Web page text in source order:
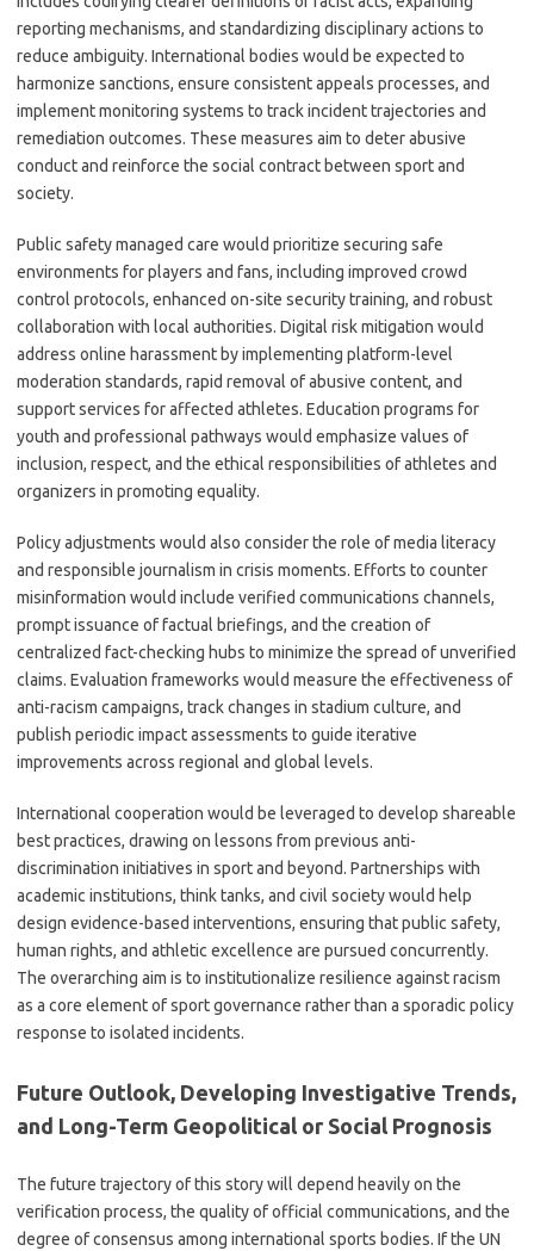
reporting mechanisms, and standardizing disciplinary actions to
reduce ambiguity. International bodies would be expected to
harmonize sanctions, ensure consistent appeals processes, and
implement monitoring systems to track incident trajectories and
remediation outcomes. These measures aim to deter abusive
conduct and reinforce the social contract between sport and
society.
Public safety managed care would prioritize securing safe
environments for players and fans, including improved crowd
control protocols, enhanced on-site security training, and robust
collaboration with local authorities. Digital risk mitigation would
address online harassment by implementing platform-level
moderation standards, rapid removal of abusive content, and
support services for affected athletes. Education programs for
youth and professional pathways would emphasize values of
inclusion, respect, and the ethical responsibilities of athletes and
organizers in promoting equality.
Policy adjustments would also consider the role of media literacy
and responsible journalism in crisis moments. Efforts to counter
misinformation would include verified communications channels,
prompt issuance of factual briefings, and the creation of
centralized fact-checking hubs to minimize the spread of unverified
claims. Evaluation frameworks would measure the effectiveness of
anti-racism campaigns, track changes in stadium culture, and
publish periodic impact assessments to guide iterative
improvements across regional and global levels.
International cooperation would be leveraged to develop shareable
best practices, drawing on lessons from previous anti-
discrimination initiatives in sport and beyond. Partnerships with
academic institutions, think tanks, and civil society would help
design evidence-based interventions, ensuring that public safety,
human rights, and athletic excellence are pursued concurrently.
The overarching aim is to institutionalize resilience against racism
as a core element of sport governance rather than a sporadic policy
response to isolated incidents.
Future Outlook, Developing Investigative Trends,
and Long-Term Geopolitical or Social Prognosis
The future trajectory of this story will depend heavily on the
verification process, the quality of official communications, and the
degree of consensus among international sports bodies. If the UN